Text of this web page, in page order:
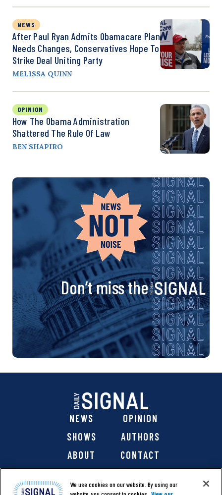
NEWS
After Paul Ryan Admits Obamacare Plan
Needs Changes, Conservatives Hope To
Strike Deal Uniting Party
MELISSA QUINN
OPINION
How The Obama Administration
Shattered The Rule Of Law
BEN SHAPIRO
Don’t miss the
NEWS
OPINION
SHOWS
AUTHORS
ABOUT
CONTACT
We use cookies on our website. By using our